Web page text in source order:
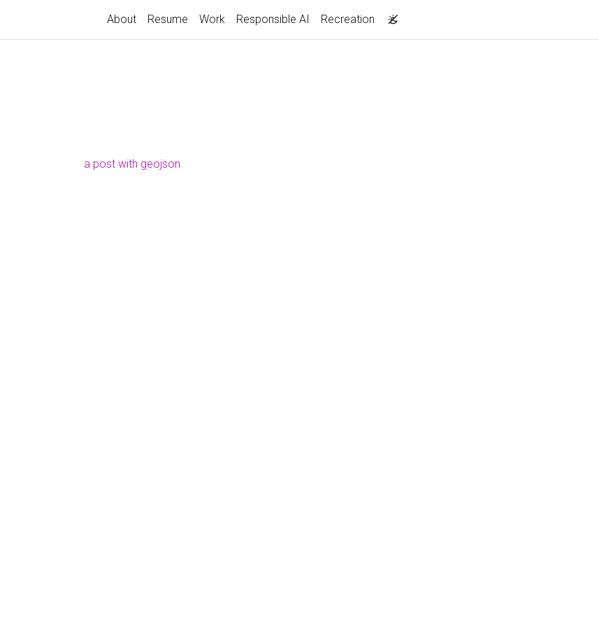
About Resume Work Responsible AI Recreation
a post with geojson